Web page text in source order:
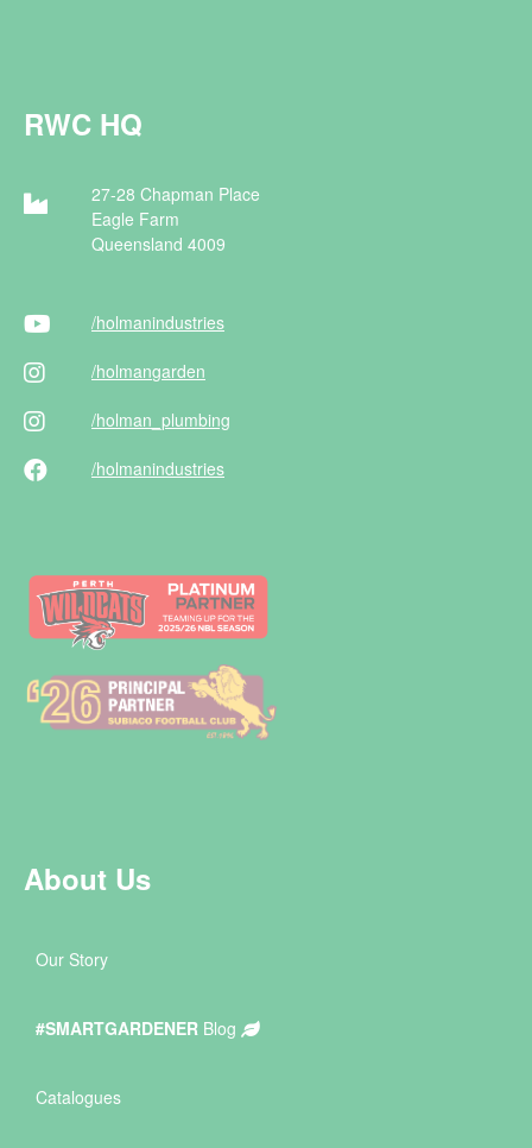
RWC HQ
27-28 Chapman Place
Eagle Farm
Queensland 4009
/holmanindustries
/holmangarden
/holman _plumbing
/holmanindustries
About Us
Our Story
#SMARTGARDENER Blog
Catalogues